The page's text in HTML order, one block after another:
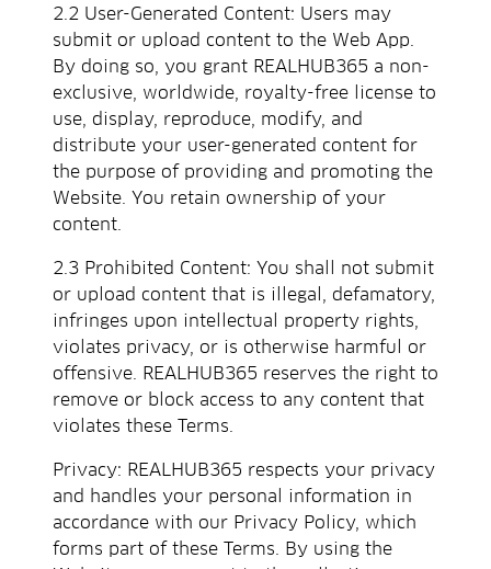
2.2 User-Generated Content: Users may
submit or upload content to the Web App.
By doing so, you grant REALHUB365 a non-
exclusive, worldwide, royalty-free license to
use, display, reproduce, modify, and
distribute your user-generated content for
the purpose of providing and promoting the
Website. You retain ownership of your
content.
2.3 Prohibited Content: You shall not submit
or upload content that is illegal, defamatory,
infringes upon intellectual property rights,
violates privacy, or is otherwise harmful or
offensive. REALHUB365 reserves the right to
remove or block access to any content that
violates these Terms.
Privacy: REALHUB365 respects your privacy
and handles your personal information in
accordance with our Privacy Policy, which
forms part of these Terms. By using the